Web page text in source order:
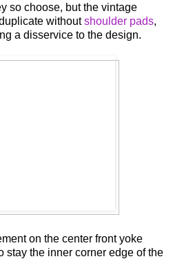
so choose, but the vintage
withoutshoulder pads,
a disservice to the design.
on the center front yoke
stay the inner corner edge of the